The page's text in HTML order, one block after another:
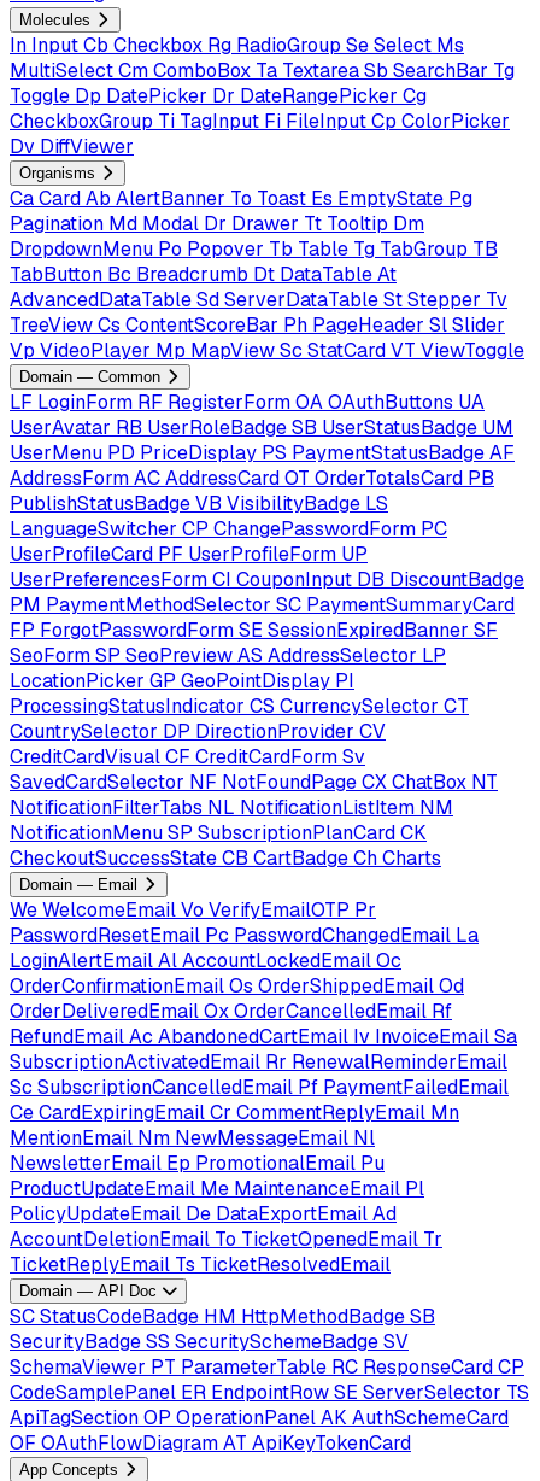
Molecules
In InputCb Checkbox Rg RadioGroup SeSelect Ms
MultiSelectCmComboBox Ta TextareaSb SearchBar Tg
Toggle Dp DatePicker Dr DateRangePicker Cg
CheckboxGroup Ti TagInput Fi FileInputCp ColorPicker
Dv DiffViewer
Organisms
CaCardAb AlertBanner To Toast Es EmptyState Pg
Pagination Md Modal Dr Drawer Tt Tooltip Dm
DropdownMenu Po Popover Tb Table Tg TabGroup TB
TabButton Bc Breadcrumb Dt DataTableAt
AdvancedDataTableSdServerDataTableStStepper Tv
TreeViewCs ContentScoreBar Ph PageHeader SlSlider
Vp VideoPlayer Mp MapViewSc StatCardVT ViewToggle
Domain — Common
LF LoginForm RF RegisterFormOAOAuthButtons UA
UserAvatar RB UserRoleBadgeSB UserStatusBadge UM
UserMenu PD PriceDisplay PS PaymentStatusBadgeAF
AddressFormACAddressCardOT OrderTotalsCard PB
PublishStatusBadgeVB VisibilityBadge LS
LanguageSwitcher CP ChangePasswordForm PC
UserProfileCard PF UserProfileForm UP
UserPreferencesFormCI CouponInput DB DiscountBadge
PM PaymentMethodSelector SC PaymentSummaryCard
FP ForgotPasswordFormSE SessionExpiredBanner SF
SeoFormSP SeoPreviewAS AddressSelector LP
LocationPicker GP GeoPointDisplay PI
ProcessingStatusIndicator CS CurrencySelector CT
CountrySelector DP DirectionProvider CV
CreditCardVisualCF CreditCardFormSv
SavedCardSelector NF NotFoundPageCXChatBox NT
NotificationFilterTabs NL NotificationListItem NM
NotificationMenuSP SubscriptionPlanCardCK
CheckoutSuccessStateCB CartBadgeChCharts
Domain — Email
WeWelcomeEmailVo VerifyEmailOTP Pr
PasswordResetEmail Pc PasswordChangedEmail La
LoginAlertEmailAlAccountLockedEmailOc
OrderConfirmationEmailOs OrderShippedEmailOd
OrderDeliveredEmailOxOrderCancelledEmail Rf
RefundEmailAc AbandonedCartEmail Iv InvoiceEmailSa
SubscriptionActivatedEmail Rr RenewalReminderEmail
Sc SubscriptionCancelledEmail Pf PaymentFailedEmail
CeCardExpiringEmailCr CommentReplyEmail Mn
MentionEmail Nm NewMessageEmail Nl
NewsletterEmail Ep PromotionalEmail Pu
ProductUpdateEmail Me MaintenanceEmail Pl
PolicyUpdateEmail De DataExportEmailAd
AccountDeletionEmail To TicketOpenedEmail Tr
TicketReplyEmail Ts TicketResolvedEmail
Domain — API Doc
SCStatusCodeBadge HM HttpMethodBadgeSB
SecurityBadgeSS SecuritySchemeBadgeSV
SchemaViewer PT ParameterTable RC ResponseCardCP
CodeSamplePanel ER EndpointRowSE ServerSelector TS
ApiTagSectionOP OperationPanelAK AuthSchemeCard
OF OAuthFlowDiagramAT ApiKeyTokenCard
App Concepts